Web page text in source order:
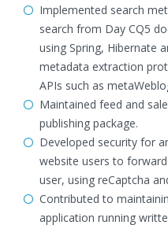
Implemented search
search from Day CQ5
using Spring, Hibernate
metadata extraction
APIs such as
Maintained feed and
publishing package.
Developed security for
website users to
user, using reCaptcha
Contributed to
application running